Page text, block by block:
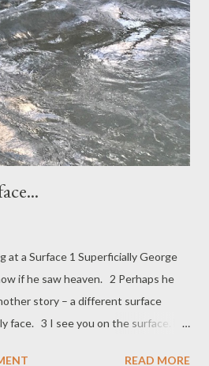
heavily freighted with authorial
bound up and silent, unless
releases those words giving them
covers they wait, weig...
at a Surface 1 Superficially George
if he saw heaven. 2 Perhaps he
story – a different surface
face. 3 I see you on the surface. My
READ MORE